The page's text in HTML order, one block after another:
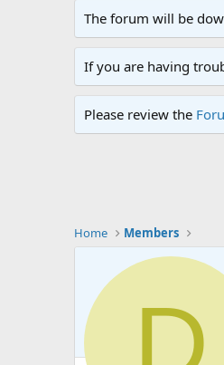
The forum will be
If you are having
Please review the
Home Members